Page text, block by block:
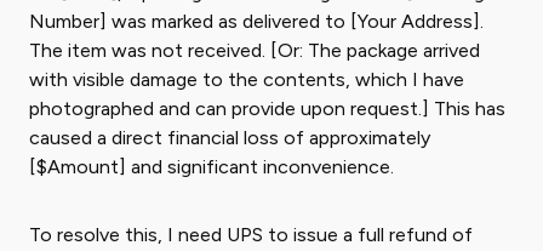
Number] was marked as delivered to [Your Address].
The item was not received. [Or: The package arrived
with visible damage to the contents, which I have
photographed and can provide upon request.] This has
caused a direct financial loss of approximately
[$Amount] and significant inconvenience.
To resolve this, I need UPS to issue a full refund of